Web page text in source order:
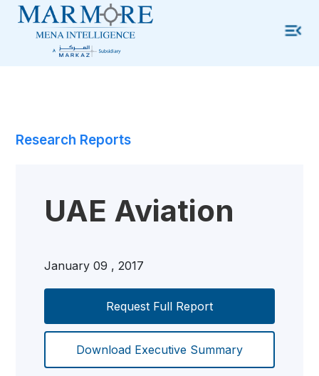
Research Reports
UAE Aviation
January 09 , 2017
Request Full Report
Download Executive Summary